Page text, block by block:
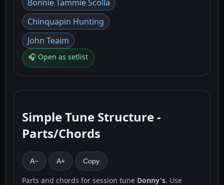
Bonnie Tammie Scolla
Chinquapin Hunting
John Teaim
🎧 Open as setlist
Simple Tune Structure -
Parts/Chords
A− A+ Copy
Parts and chords for session tune Donny's. Use